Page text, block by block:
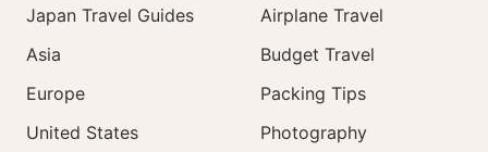
Japan Travel Guides
Asia
Europe
United States
Airplane Travel
Budget Travel
Packing Tips
Photography